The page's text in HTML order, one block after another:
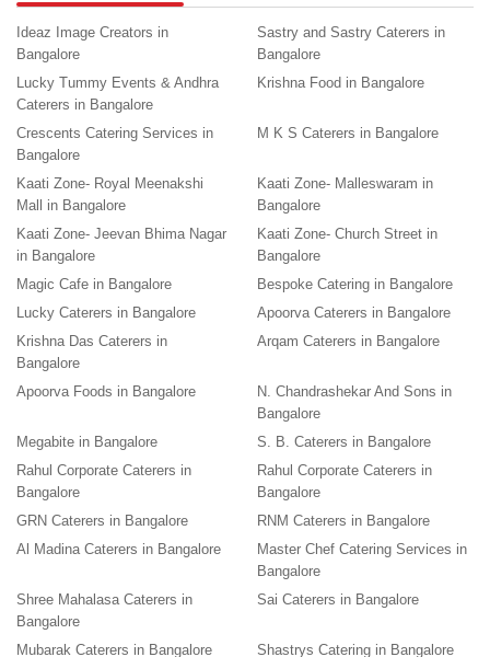
Ideaz Image Creators in
Bangalore
Sastry and Sastry Caterers in
Bangalore
Lucky Tummy Events & Andhra
Caterers in Bangalore
Krishna Food in Bangalore
Crescents Catering Services in
Bangalore
M K S Caterers in Bangalore
Kaati Zone- Royal Meenakshi
Mall in Bangalore
Kaati Zone- Malleswaram in
Bangalore
Kaati Zone- Jeevan Bhima Nagar
in Bangalore
Kaati Zone- Church Street in
Bangalore
Magic Cafe in Bangalore
Bespoke Catering in Bangalore
Lucky Caterers in Bangalore
Apoorva Caterers in Bangalore
Krishna Das Caterers in
Bangalore
Arqam Caterers in Bangalore
Apoorva Foods in Bangalore
N. Chandrashekar And Sons in
Bangalore
Megabite in Bangalore
S. B. Caterers in Bangalore
Rahul Corporate Caterers in
Bangalore
Rahul Corporate Caterers in
Bangalore
GRN Caterers in Bangalore
RNM Caterers in Bangalore
Al Madina Caterers in Bangalore
Master Chef Catering Services in
Bangalore
Shree Mahalasa Caterers in
Bangalore
Sai Caterers in Bangalore
Mubarak Caterers in Bangalore
Shastrys Catering in Bangalore